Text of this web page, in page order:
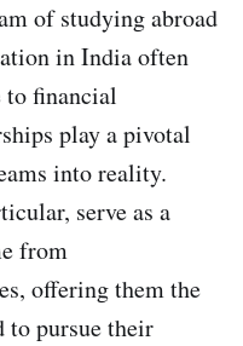
of studying abroad
in India often
financial
play a pivotal
into reality.
serve as a
from
offering them the
to pursue their